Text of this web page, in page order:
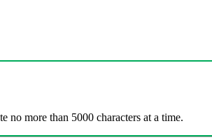
no more than 5000 characters at a time.